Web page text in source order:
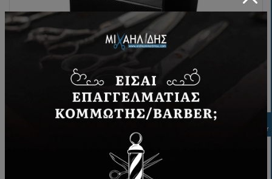
248,00€
Filter